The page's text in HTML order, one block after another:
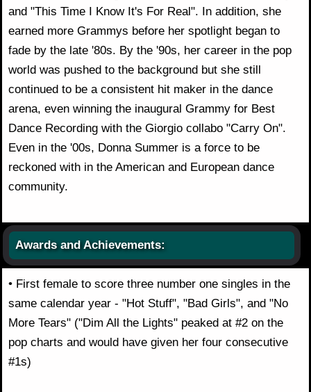
and "This Time I Know It's For Real". In addition, she
earned more Grammys before her spotlight began to
fade by the late '80s. By the '90s, her career in the pop
world was pushed to the background but she still
continued to be a consistent hit maker in the dance
arena, even winning the inaugural Grammy for Best
Dance Recording with the Giorgio collabo "Carry On".
Even in the '00s, Donna Summer is a force to be
reckoned with in the American and European dance
community.
Awards and Achievements:
• First female to score three number one singles in the
same calendar year - "Hot Stuff", "Bad Girls", and "No
More Tears" ("Dim All the Lights" peaked at #2 on the
pop charts and would have given her four consecutive
#1s)